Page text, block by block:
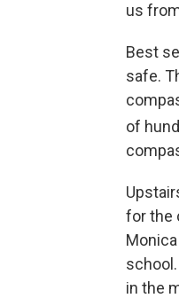
us
Best
safe.
of
for the
in the